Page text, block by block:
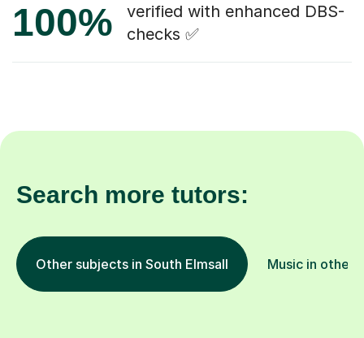
100%
verified with enhanced DBS-
checks ✅
Search more tutors:
Other subjects in South Elmsall Music in other